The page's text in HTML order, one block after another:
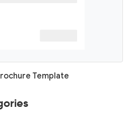
Template